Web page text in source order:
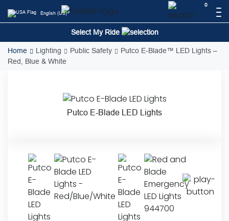
to
0
English (US)
Select My Ride
Home Lighting Public Safety
Putco E-Blade™ LED Lights –
Red, Blue & White
Putco E-Blade LED Lights